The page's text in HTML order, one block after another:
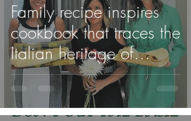
Family recipe inspires
cookbook that traces the
Italian heritage of
Regionals professor